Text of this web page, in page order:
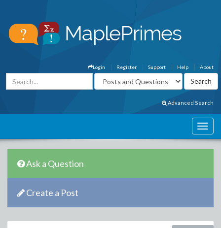
About
Help
Support
Register
Login
Advanced Search
Ask a Question
Create a Post